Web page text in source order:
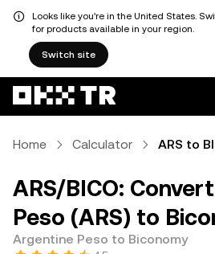
Looks like you're in the United States.
for products available in your region.
Switch site
Home Calculator ARS to
ARS/BICO:
Peso (ARS) to
Argentine Peso to Biconomy